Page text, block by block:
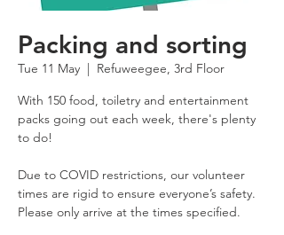
Packing and sorting
Tue 11 May
  |
Refuweegee, 3rd Floor
With 150 food, toiletry and entertainment
packs going out each week, there's plenty
to do!
Due to COVID restrictions, our volunteer
times are rigid to ensure everyone’s safety.
Please only arrive at the times specified.